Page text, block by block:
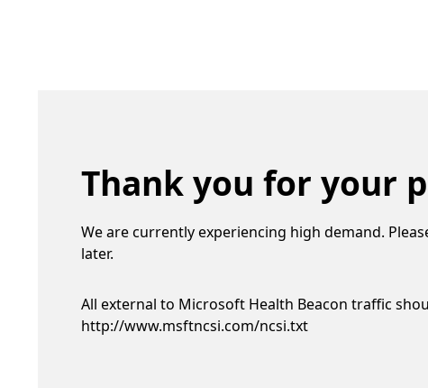
Thank you for your
We are currently experiencing high demand.
later.
All external to Microsoft Health Beacon traffic
http://www.msftncsi.com/ncsi.txt